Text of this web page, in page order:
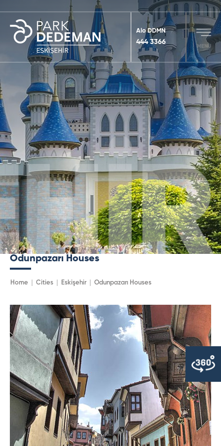
Alo DDMN
444 3366
MENU
Odunpazarı Houses
Home Cities Eskişehir Odunpazarı Houses